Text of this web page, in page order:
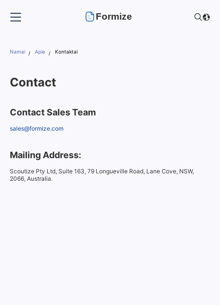
Formize
Namai Apie Kontaktai
Contact
Contact Sales Team
sales@formize.com
Mailing Address:
Scoutize Pty Ltd, Suite 163, 79 Longueville Road, Lane Cove, NSW,
2066, Australia.